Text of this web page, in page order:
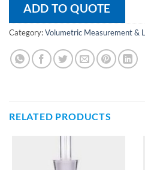
ADD TO QUOTE
Category:Volumetric Measurement &
RELATED PRODUCTS